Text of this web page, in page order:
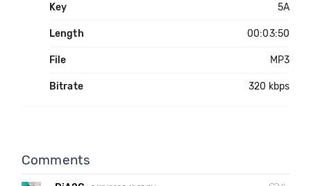
Key 5A
Length 00:03:50
File MP3
Bitrate 320 kbps
Comments